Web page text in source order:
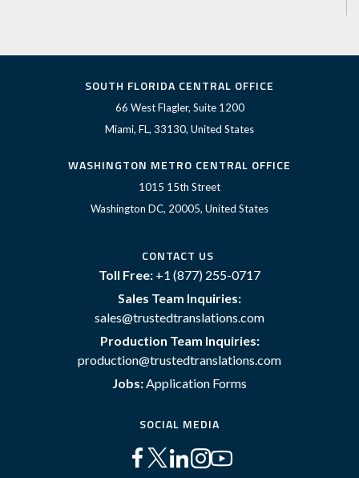
SOUTH FLORIDA CENTRAL OFFICE
66 West Flagler, Suite 1200
Miami, FL, 33130, United States
WASHINGTON METRO CENTRAL OFFICE
1015 15th Street
Washington DC, 20005, United States
CONTACT US
Toll Free: +1 (877) 255-0717
Sales Team Inquiries:
sales@trustedtranslations.com
Production Team Inquiries:
production@trustedtranslations.com
Jobs:Application Forms
SOCIAL MEDIA